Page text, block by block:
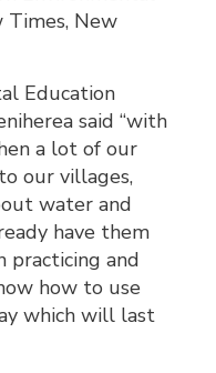
Times, New
Education
said “with
a lot of our
our villages,
water and
have them
practicing and
how to use
which will last